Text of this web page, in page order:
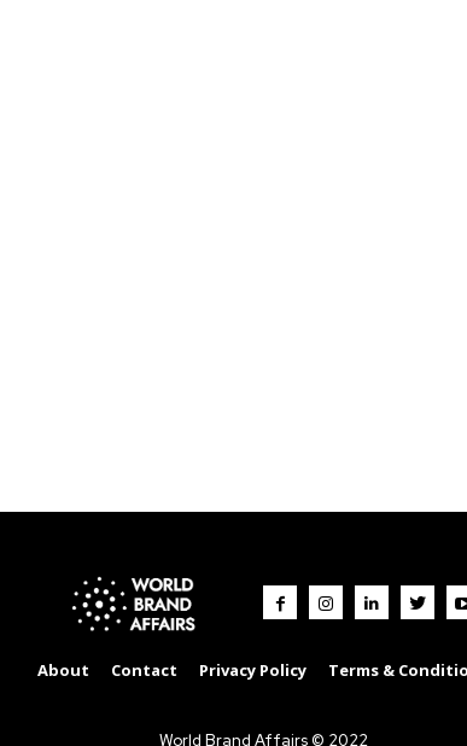
About Contact Privacy Policy Terms &
World Brand Affairs © 2022